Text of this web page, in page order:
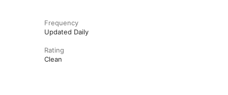
Frequency
Updated Daily
Rating
Clean